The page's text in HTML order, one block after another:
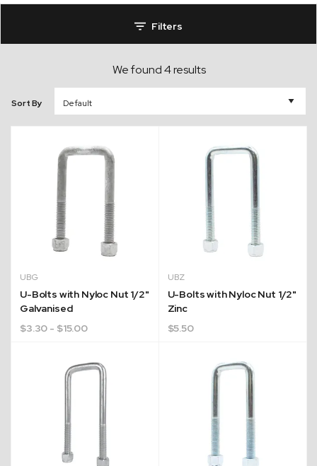
Filters
We found 4 results
Sort By
UBG
U-Bolts with Nyloc Nut 1/2"
Galvanised
$3.30 - $15.00
UBZ
U-Bolts with Nyloc Nut 1/2"
Zinc
$5.50